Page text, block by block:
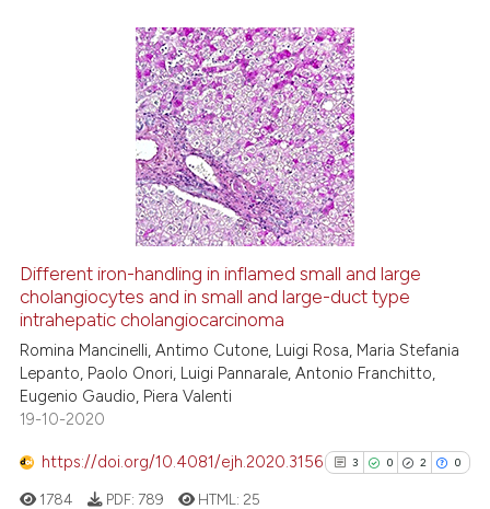
shows how a scientific paper
been cited by providing the
of the citation, a
describing whether
mentions, or contrasts
cited claim, and a label
in which section the
9
0
4
0
Citing Publications
Supporting
Mentioning
Contrasting
See how this article has been
cited at
Scite shows how a scientific
classification describing
Different iron-handling in inflamed small and large
cholangiocytes and in small and large-duct type
intrahepatic cholangiocarcinoma
Romina Mancinelli, Antimo Cutone, Luigi Rosa, Maria Stefania
Lepanto, Paolo Onori, Luigi Pannarale, Antonio Franchitto,
Eugenio Gaudio, Piera Valenti
19-10-2020
https://doi.org/10.4081/ejh.2020.3156 3 0 2 0
1784 PDF: 789 HTML: 25